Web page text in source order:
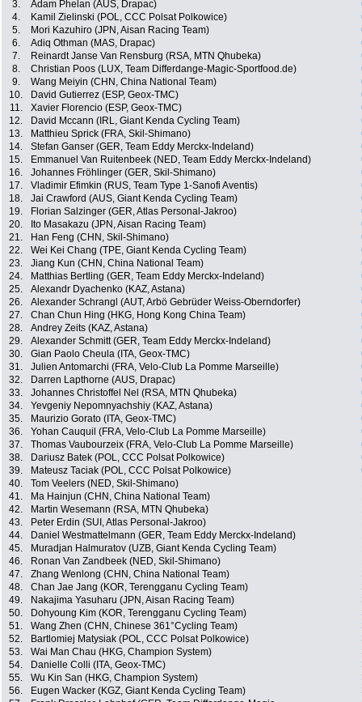
3. Adam Phelan (AUS, Drapac)
4.
Kamil Zielinski (POL, CCC Polsat Polkowice)
5.
Mori Kazuhiro (JPN, Aisan Racing Team)
6.
Adiq Othman (MAS, Drapac)
7.
Reinardt Janse Van Rensburg (RSA, MTN Qhubeka)
8.
Christian Poos (LUX, Team Differdange-Magic-Sportfood.de)
9.
Wang Meiyin (CHN, China National Team)
10.
David Gutierrez (ESP, Geox-TMC)
11.
Xavier Florencio (ESP, Geox-TMC)
12.
David Mccann (IRL, Giant Kenda Cycling Team)
13.
Matthieu Sprick (FRA, Skil-Shimano)
14.
Stefan Ganser (GER, Team Eddy Merckx-Indeland)
15.
Emmanuel Van Ruitenbeek (NED, Team Eddy Merckx-Indeland)
16.
Johannes Fröhlinger (GER, Skil-Shimano)
17.
Vladimir Efimkin (RUS, Team Type 1-Sanofi Aventis)
18.
Jai Crawford (AUS, Giant Kenda Cycling Team)
19.
Florian Salzinger (GER, Atlas Personal-Jakroo)
20.
Ito Masakazu (JPN, Aisan Racing Team)
21.
Han Feng (CHN, Skil-Shimano)
22.
Wei Kei Chang (TPE, Giant Kenda Cycling Team)
23.
Jiang Kun (CHN, China National Team)
24.
Matthias Bertling (GER, Team Eddy Merckx-Indeland)
25.
Alexandr Dyachenko (KAZ, Astana)
26.
Alexander Schrangl (AUT, Arbö Gebrüder Weiss-Oberndorfer)
27.
Chan Chun Hing (HKG, Hong Kong China Team)
28.
Andrey Zeits (KAZ, Astana)
29.
Alexander Schmitt (GER, Team Eddy Merckx-Indeland)
30.
Gian Paolo Cheula (ITA, Geox-TMC)
31.
Julien Antomarchi (FRA, Velo-Club La Pomme Marseille)
32.
Darren Lapthorne (AUS, Drapac)
33.
Johannes Christoffel Nel (RSA, MTN Qhubeka)
34.
Yevgeniy Nepomnyachshiy (KAZ, Astana)
35.
Maurizio Gorato (ITA, Geox-TMC)
36.
Yohan Cauquil (FRA, Velo-Club La Pomme Marseille)
37.
Thomas Vaubourzeix (FRA, Velo-Club La Pomme Marseille)
38.
Dariusz Batek (POL, CCC Polsat Polkowice)
39.
Mateusz Taciak (POL, CCC Polsat Polkowice)
40.
Tom Veelers (NED, Skil-Shimano)
41.
Ma Hainjun (CHN, China National Team)
42.
Martin Wesemann (RSA, MTN Qhubeka)
43.
Peter Erdin (SUI, Atlas Personal-Jakroo)
44.
Daniel Westmattelmann (GER, Team Eddy Merckx-Indeland)
45.
Muradjan Halmuratov (UZB, Giant Kenda Cycling Team)
46.
Ronan Van Zandbeek (NED, Skil-Shimano)
47.
Zhang Wenlong (CHN, China National Team)
48.
Chan Jae Jang (KOR, Terengganu Cycling Team)
49.
Nakajima Yasuharu (JPN, Aisan Racing Team)
50.
Dohyoung Kim (KOR, Terengganu Cycling Team)
51.
Wang Zhen (CHN, Chinese 361°Cycling Team)
52.
Bartlomiej Matysiak (POL, CCC Polsat Polkowice)
53.
Wai Man Chau (HKG, Champion System)
54.
Danielle Colli (ITA, Geox-TMC)
55.
Wu Kin San (HKG, Champion System)
56.
Eugen Wacker (KGZ, Giant Kenda Cycling Team)